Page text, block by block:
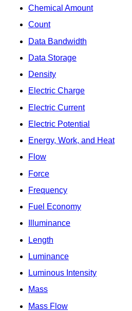
Chemical Amount
Count
Data Bandwidth
Data Storage
Density
Electric Charge
Electric Current
Electric Potential
Energy, Work, and Heat
Flow
Force
Frequency
Fuel Economy
Illuminance
Length
Luminance
Luminous Intensity
Mass
Mass Flow